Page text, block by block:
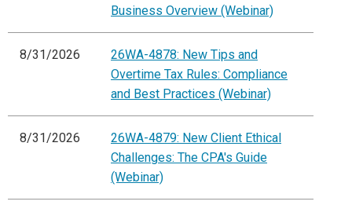
Business Overview (Webinar)
8/31/2026
26WA-4878: New Tips and
Overtime Tax Rules: Compliance
and Best Practices (Webinar)
8/31/2026
26WA-4879: New Client Ethical
Challenges: The CPA's Guide
(Webinar)